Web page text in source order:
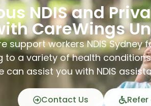
NDIS and
CareWings
support workers NDIS
to a variety of health
can assist you with NDIS
Contact Us